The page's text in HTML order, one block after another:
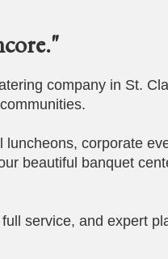
company in St.
corporate
beautiful banquet
service, and expert